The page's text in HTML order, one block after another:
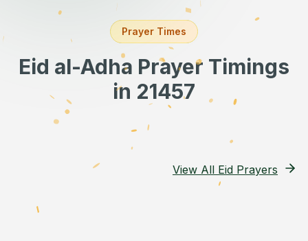
Prayer Times
Eid al-Adha Prayer Timings
in 21457
View All Eid Prayers